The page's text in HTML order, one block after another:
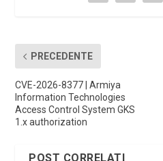
PRECEDENTE
CVE-2026-8377 | Armiya
Information Technologies
Access Control System GKS
1.x authorization
POST CORRELATI